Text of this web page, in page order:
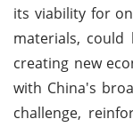
its viability for
materials,
creating new
with China's
challenge,